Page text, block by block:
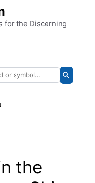
for the Discerning
the